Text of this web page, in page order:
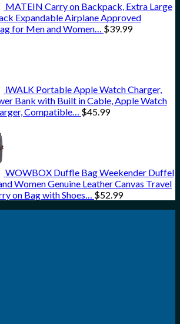
MATEIN Carry on Backpack, Extra Large
Expandable Airplane Approved
for Men and Women… $39.99
iWALK Portable Apple Watch Charger,
Bank with Built in Cable, Apple Watch
Compatible… $45.99
WOWBOX Duffle Bag Weekender Duffel
Women Genuine Leather Canvas Travel
on Bag with Shoes… $52.99